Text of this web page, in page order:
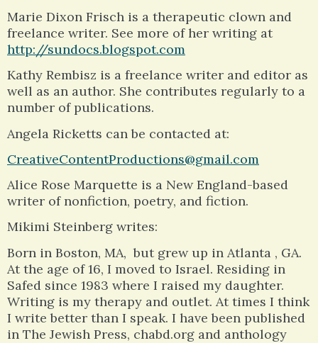
Marie Dixon Frisch is a therapeutic clown and
freelance writer. See more of her writing at
http://sundocs.blogspot.com
Kathy Rembisz is a freelance writer and editor as
well as an author. She contributes regularly to a
number of publications.
Angela Ricketts can be contacted at:
CreativeContentProductions@gmail.com
Alice Rose Marquette is a New England-based
writer of nonfiction, poetry, and fiction.
Mikimi Steinberg writes:
Born in Boston, MA, but grew up in Atlanta , GA.
At the age of 16, I moved to Israel. Residing in
Safed since 1983 where I raised my daughter.
Writing is my therapy and outlet. At times I think
I write better than I speak. I have been published
in The Jewish Press, chabd.org and anthology